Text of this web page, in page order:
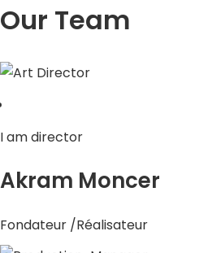
Our Team
I am director
Akram Moncer
Fondateur /Réalisateur